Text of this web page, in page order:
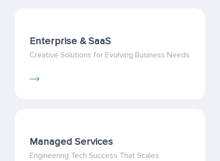
Enterprise & SaaS
Creative Solutions for Evolving Business Needs
Managed Services
Engineering Tech Success That Scales